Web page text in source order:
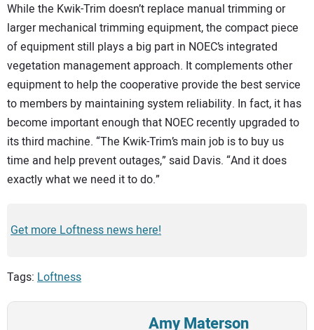
While the Kwik-Trim doesn’t replace manual trimming or
larger mechanical trimming equipment, the compact piece
of equipment still plays a big part in NOEC’s integrated
vegetation management approach. It complements other
equipment to help the cooperative provide the best service
to members by maintaining system reliability. In fact, it has
become important enough that NOEC recently upgraded to
its third machine. “The Kwik-Trim’s main job is to buy us
time and help prevent outages,” said Davis. “And it does
exactly what we need it to do.”
Get more Loftness news here!
Tags: Loftness
Amy Materson